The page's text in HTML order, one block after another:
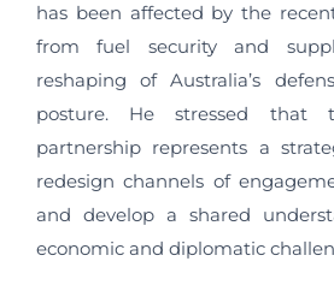
has been affected by the
from fuel security and
reshaping of Australia’s
posture. He stressed that
partnership represents a
redesign channels of
and develop a shared
economic and diplomatic